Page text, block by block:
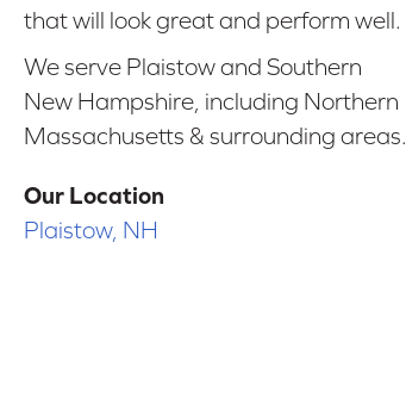
that will look great and perform well.
We serve Plaistow and Southern
New Hampshire, including Northern
Massachusetts & surrounding areas.
Our Location
Plaistow, NH